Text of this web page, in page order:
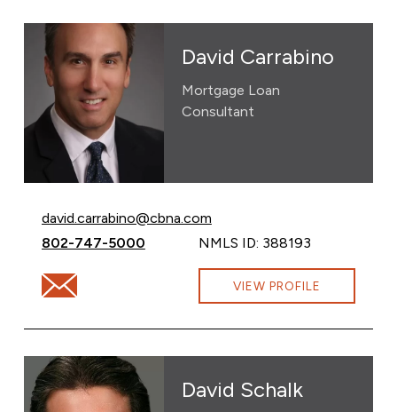
David Carrabino
Mortgage Loan
Consultant
Email David Carrabino at
david.carrabino@cbna.com
Call David Carrabino at
802-747-5000 NMLS ID: 388193
Email David Carrabino at david.carrabino@cbna.com
VIEW PROFILE
David Schalk